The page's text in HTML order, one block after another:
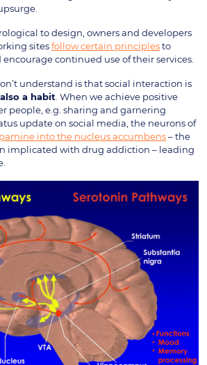
to design, owners and developers
sitesfollow certain principlesto
continued use of their services.
understand is that social interaction is
also a habit . When we achieve positive
people, e.g. sharing and garnering
update on social media, the neurons of
into the nucleus accumbens– the
implicated with drug addiction – leading